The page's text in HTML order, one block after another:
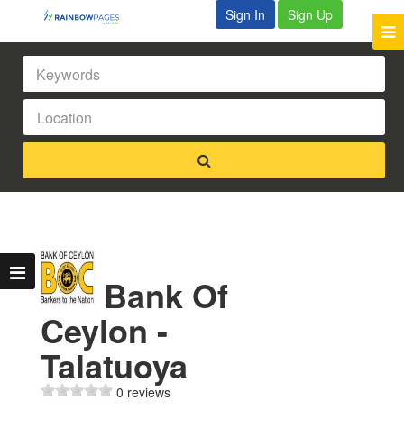
Sign In Sign Up
Bank Of
Ceylon -
Talatuoya
0 reviews